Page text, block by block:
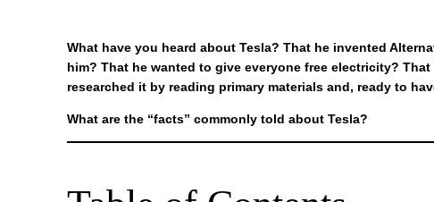
What have you heard about Tesla? That he invented
him? That he wanted to give everyone free electricity?
researched it by reading primary materials and, ready to
What are the “facts” commonly told about Tesla?